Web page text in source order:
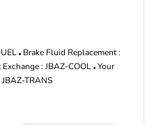
Brake Fluid Replacement :
: JBAZ-COOL Your
TRANS